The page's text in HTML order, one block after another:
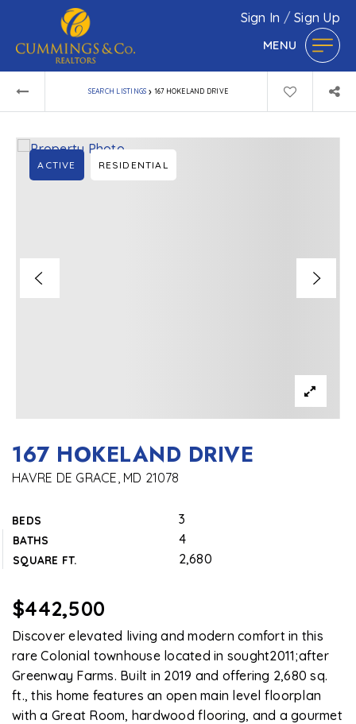
Sign In /Sign Up
MENU
SEARCH LISTINGS › 167 HOKELAND DRIVE
167 HOKELAND DRIVE
HAVRE DE GRACE, MD 21078
BEDS 3
BATHS 4
SQUARE FT. 2,680
ACTIVE RESIDENTIAL
$442,500
Discover elevated living and modern comfort in this
rare Colonial townhouse located in sought2011;after
Greenway Farms. Built in 2019 and offering 2,680 sq.
ft., this home features an open main level floorplan
with a Great Room, hardwood flooring, and a gourmet